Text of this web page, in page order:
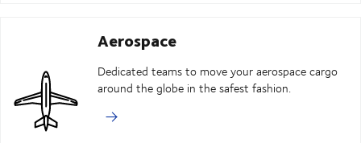
Aerospace
Dedicated teams to move your aerospace cargo
around the globe in the safest fashion.